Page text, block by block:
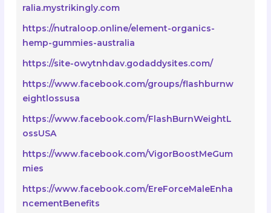
ralia.mystrikingly.com
https://nutraloop.online/element-organics-
hemp-gummies-australia
https://site-owytnhdav.godaddysites.com/
https://www.facebook.com/groups/flashburnw
eightlossusa
https://www.facebook.com/FlashBurnWeightL
ossUSA
https://www.facebook.com/VigorBoostMeGum
mies
https://www.facebook.com/EreForceMaleEnha
ncementBenefits